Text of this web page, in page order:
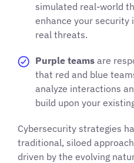
simulated real-world
enhance your
real threats.
Purple teams are
that red and blue
analyze interactions
build upon your
Cybersecurity strategies
traditional, siloed
driven by the evolving